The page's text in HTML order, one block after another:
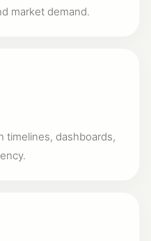
market demand.
timelines, dashboards,